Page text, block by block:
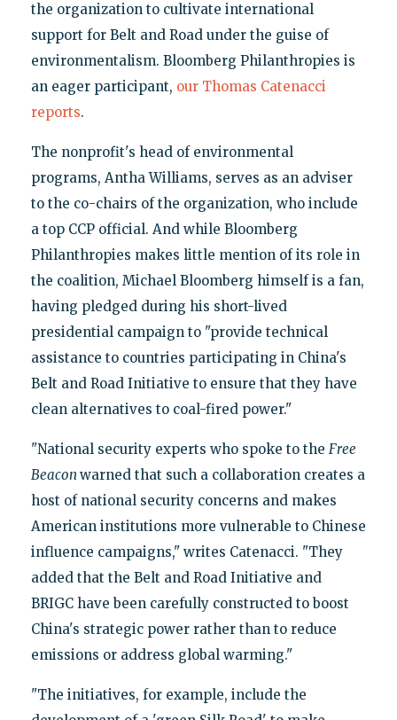
the organization to cultivate international
support for Belt and Road under the guise of
environmentalism. Bloomberg Philanthropies is
an eager participant, our Thomas Catenacci
reports.
The nonprofit's head of environmental
programs, Antha Williams, serves as an adviser
to the co-chairs of the organization, who include
a top CCP official. And while Bloomberg
Philanthropies makes little mention of its role in
the coalition, Michael Bloomberg himself is a fan,
having pledged during his short-lived
presidential campaign to "provide technical
assistance to countries participating in China's
Belt and Road Initiative to ensure that they have
clean alternatives to coal-fired power."
"National security experts who spoke to the Free
Beacon warned that such a collaboration creates a
host of national security concerns and makes
American institutions more vulnerable to Chinese
influence campaigns," writes Catenacci. "They
added that the Belt and Road Initiative and
BRIGC have been carefully constructed to boost
China's strategic power rather than to reduce
emissions or address global warming."
"The initiatives, for example, include the